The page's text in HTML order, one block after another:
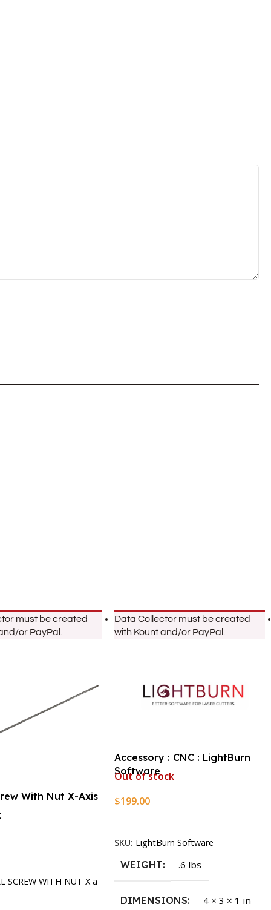
must be created
or PayPal.
With Nut X-Axis
SCREW WITH NUT X a
Data Collector must be created
with Kount and/or PayPal.
Accessory : CNC : LightBurn
Software
Out of stock
$199.00
SKU: LightBurn Software
WEIGHT .6 lbs
DIMENSIONS 4 × 3 × 1 in